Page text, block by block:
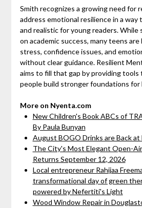
Smith recognizes a growing need for
address emotional resilience in a way
and realistic for young readers.
on academic success, many teens
stress, confidence issues, and
without clear guidance. Resilient
aims to fill that gap by providing tools
people build stronger foundations for
More on Nyenta.com
New Children's Book ABCs of
By Paula Bunyan
August BOGO Drinks are Back at
The City's Most Elegant Open-
Returns September 12, 2026
Local entrepreneur Rahijaa
transformational day of green
powered by Nefertiti's Light
Wood Window Repair in